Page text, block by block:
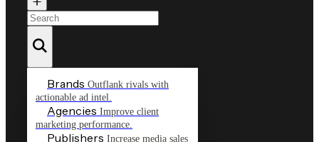
Brands Outflank rivals with
actionable ad intel.
Agencies Improve client
marketing performance.
Publishers Increase media sales